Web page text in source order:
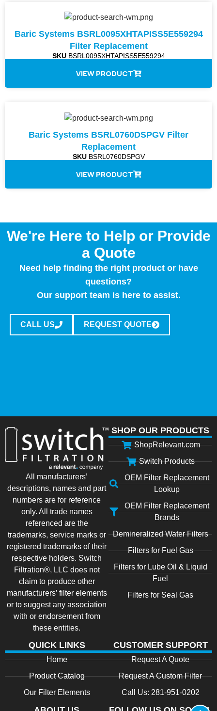
Baric Systems BSRL0095XHTAPISS5E559294
Filter Replacement
SKUBSRL0095XHTAPISS5E559294
VIEW PRODUCT
Baric Systems BSRL0760DSPGV Filter
Replacement
SKUBSRL0760DSPGV
VIEW PRODUCT
We're Here to Help or Provide
a Quote
Need help finding the right product or have
questions?
Our support team is here to assist.
CALL US REQUEST QUOTE
All manufacturers’
descriptions, names and part
numbers are for reference
only. All trade names
referenced are the
trademarks, service marks or
registered trademarks of their
respective holders. Switch
Filtration®, LLC does not
claim to produce other
manufacturers’ filter elements
or to suggest any association
with or endorsement from
these entities.
SHOP OUR PRODUCTS
ShopRelevant.com
Switch Products
OEM Filter Replacement
Lookup
OEM Filter Replacement
Brands
Demineralized Water Filters
Filters for Fuel Gas
Filters for Lube Oil & Liquid
Fuel
Filters for Seal Gas
QUICK LINKS
Home
Product Catalog
Our Filter Elements
CUSTOMER SUPPORT
Request A Quote
Request A Custom Filter
Call Us: 281-951-0202